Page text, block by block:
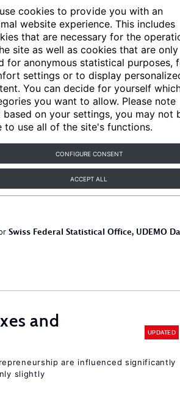
cookies to provide you with an
website experience. This includes
that are necessary for the
site as well as cookies that are only
for anonymous statistical purposes,
settings or to display
You can decide for yourself
you want to allow. Please note
based on your settings, you may not
to use all of the site's functions.
CONFIGURE CONSENT
ACCEPT ALL
Articles Key
Swiss Federal Statistical Office, UDEMO
and
UPDATED
are influenced significantly
slightly